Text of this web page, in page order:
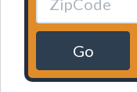
Go